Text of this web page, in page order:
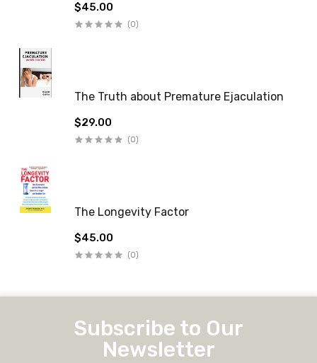
$45.00
(0)
The Truth about Premature Ejaculation
$29.00
(0)
The Longevity Factor
$45.00
(0)
Subscribe to Our
Newsletter